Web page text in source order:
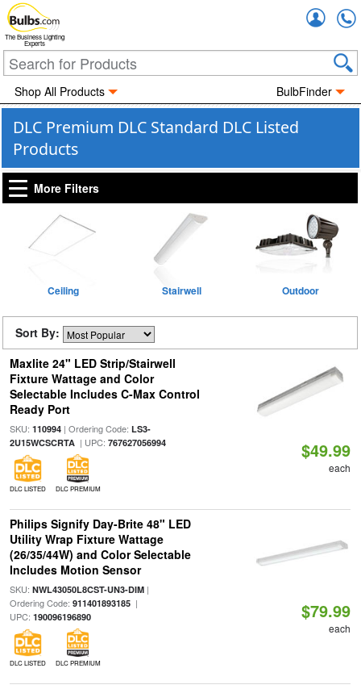
The Business Lighting
Experts
Shop All Products BulbFinder
DLC Premium DLC Standard DLC Listed
Products
More Filters
Ceiling Stairwell Outdoor
Sort By:
Maxlite 24" LED Strip/Stairwell
Fixture Wattage and Color
Selectable Includes C-Max Control
Ready Port
SKU: 110994| Ordering Code: LS3-
2U15WCSCRTA| UPC: 767627056994
DLC LISTED DLC PREMIUM
$49.99
each
Philips Signify Day-Brite 48" LED
Utility Wrap Fixture Wattage
(26/35/44W) and Color Selectable
Includes Motion Sensor
SKU: NWL43050L8CST-UN3-DIM|
Ordering Code: 911401893185|
UPC: 190096196890
DLC LISTED DLC PREMIUM
$79.99
each